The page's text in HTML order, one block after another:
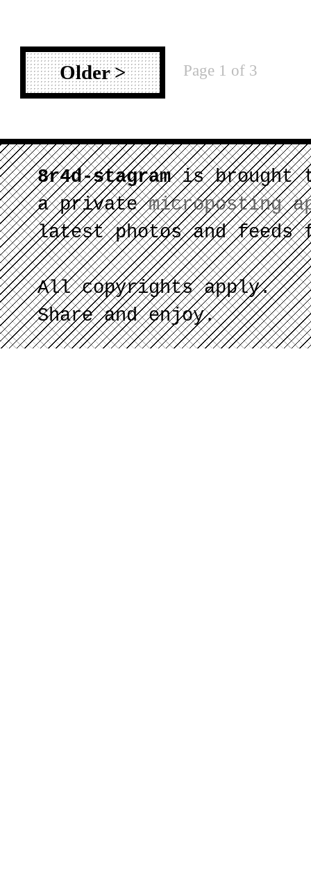
Older > Page 1 of 3
8r4d-stagramis brought
a privatemicroposting
latest photos and feeds
All copyrights apply.
Share and enjoy.